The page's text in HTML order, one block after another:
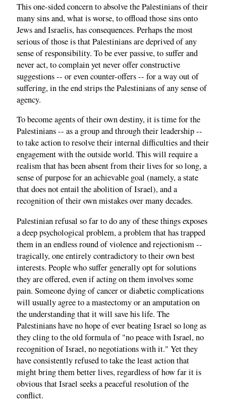
This one-sided concern to absolve the Palestinians of their
many sins and, what is worse, to offload those sins onto
Jews and Israelis, has consequences. Perhaps the most
serious of those is that Palestinians are deprived of any
sense of responsibility. To be ever passive, to suffer and
never act, to complain yet never offer constructive
suggestions -- or even counter-offers -- for a way out of
suffering, in the end strips the Palestinians of any sense of
agency.
To become agents of their own destiny, it is time for the
Palestinians -- as a group and through their leadership --
to take action to resolve their internal difficulties and their
engagement with the outside world. This will require a
realism that has been absent from their lives for so long, a
sense of purpose for an achievable goal (namely, a state
that does not entail the abolition of Israel), and a
recognition of their own mistakes over many decades.
Palestinian refusal so far to do any of these things exposes
a deep psychological problem, a problem that has trapped
them in an endless round of violence and rejectionism --
tragically, one entirely contradictory to their own best
interests. People who suffer generally opt for solutions
they are offered, even if acting on them involves some
pain. Someone dying of cancer or diabetic complications
will usually agree to a mastectomy or an amputation on
the understanding that it will save his life. The
Palestinians have no hope of ever beating Israel so long as
they cling to the old formula of "no peace with Israel, no
recognition of Israel, no negotiations with it." Yet they
have consistently refused to take the least action that
might bring them better lives, regardless of how far it is
obvious that Israel seeks a peaceful resolution of the
conflict.